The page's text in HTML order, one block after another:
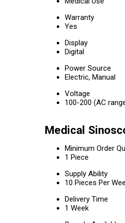
Warranty
Yes
Display
Digital
Power Source
Electric, Manual
Voltage
100-200 (AC
Medical
Minimum Order
1 Piece
Supply Ability
10 Pieces Per
Delivery Time
1 Week